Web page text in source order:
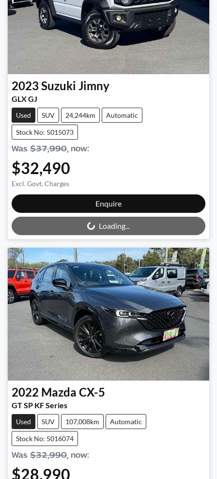
2023 Suzuki Jimny
GLX GJ
Used SUV 24,244km Automatic
Stock No: 5015073
Was $37,990, now:
$32,490
Excl. Govt. Charges
Enquire
Loading... Loading...
2022 Mazda CX-5
GT SP KF Series
Used SUV 107,008km Automatic
Stock No: 5016074
Was $32,990, now:
$28,990